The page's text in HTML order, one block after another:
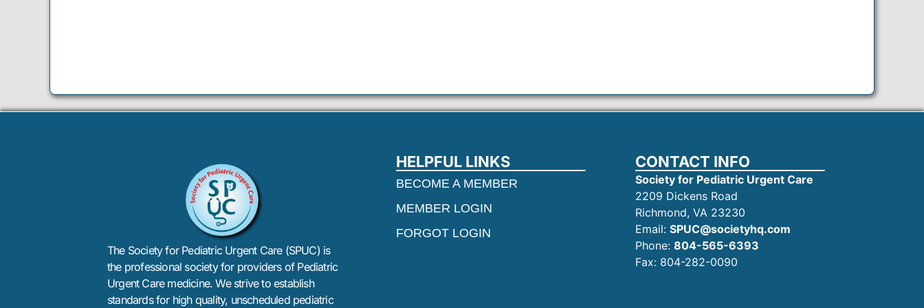
The Society for Pediatric Urgent Care (SPUC) is
the professional society for providers of Pediatric
Urgent Care medicine. We strive to establish
standards for high quality, unscheduled pediatric
HELPFUL LINKS
BECOME A MEMBER
MEMBER LOGIN
FORGOT LOGIN
CONTACT INFO
Society for Pediatric Urgent Care
2209 Dickens Road
Richmond, VA 23230
Email: SPUC@societyhq.com
Phone: 804-565-6393
Fax: 804-282-0090